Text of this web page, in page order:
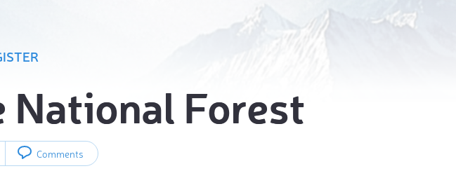
National Forest
Comments